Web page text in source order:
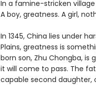
In a famine-stricken
A boy, greatness. A girl,
In 1345, China lies under
Plains, greatness is
born son, Zhu Chongba,
it will come to pass. The
capable second daughter,